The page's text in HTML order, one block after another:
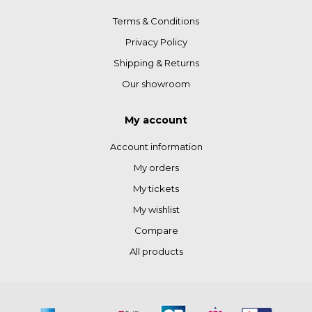
Terms & Conditions
Privacy Policy
Shipping & Returns
Our showroom
My account
Account information
My orders
My tickets
My wishlist
Compare
All products